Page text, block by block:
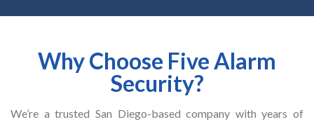
Why Choose Five Alarm
Security?
We’re a trusted San Diego-based company with years of